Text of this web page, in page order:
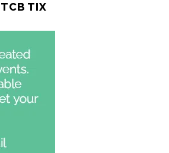
TCB TIX